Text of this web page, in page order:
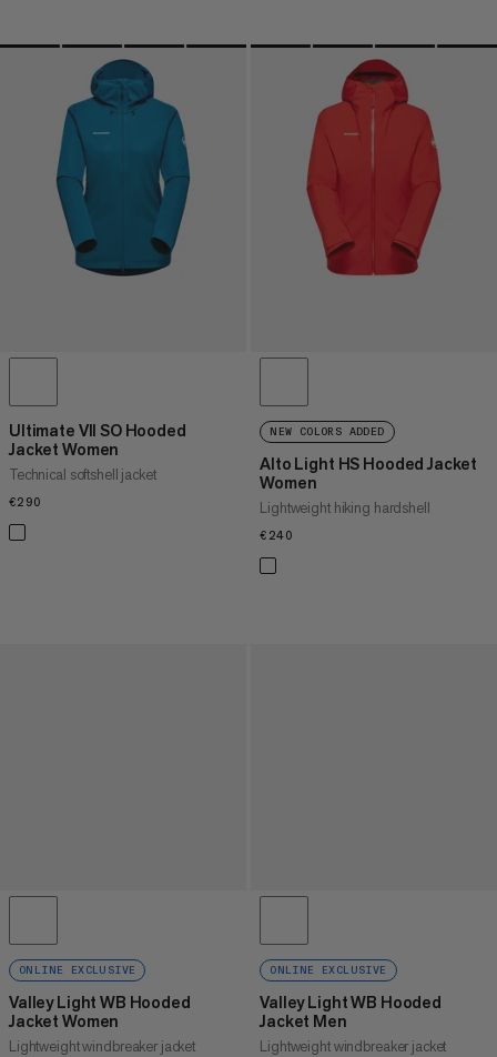
Ultimate VII SO Hooded
Jacket Women
Technical softshell jacket
€290
NEW COLORS ADDED
Alto Light HS Hooded Jacket
Women
Lightweight hiking hardshell
€240
ONLINE EXCLUSIVE
Valley Light WB Hooded
Jacket Women
Lightweight windbreaker jacket
ONLINE EXCLUSIVE
Valley Light WB Hooded
Jacket Men
Lightweight windbreaker jacket